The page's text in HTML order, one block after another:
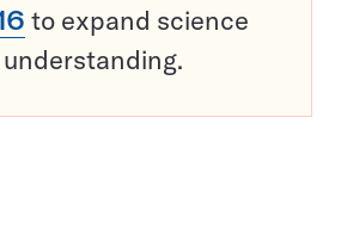
to expand science